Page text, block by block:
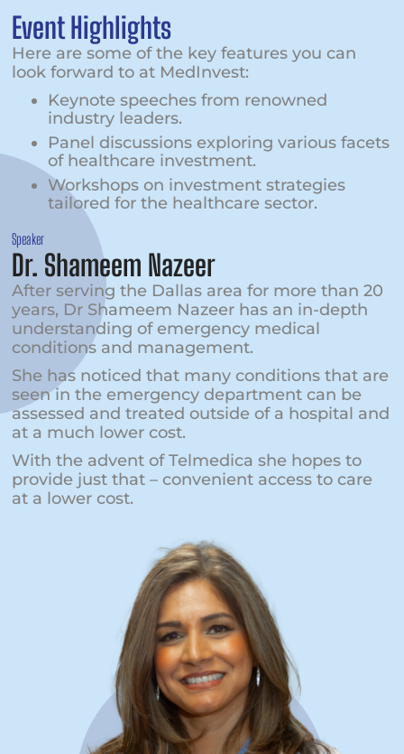
Event Highlights
Here are some of the key features you can
look forward to at MedInvest:
Keynote speeches from renowned
industry leaders.
Panel discussions exploring various facets
of healthcare investment.
Workshops on investment strategies
tailored for the healthcare sector.
Speaker
Dr. Shameem Nazeer
After serving the Dallas area for more than 20
years, Dr Shameem Nazeer has an in-depth
understanding of emergency medical
conditions and management.
She has noticed that many conditions that are
seen in the emergency department can be
assessed and treated outside of a hospital and
at a much lower cost.
With the advent of Telmedica she hopes to
provide just that – convenient access to care
at a lower cost.